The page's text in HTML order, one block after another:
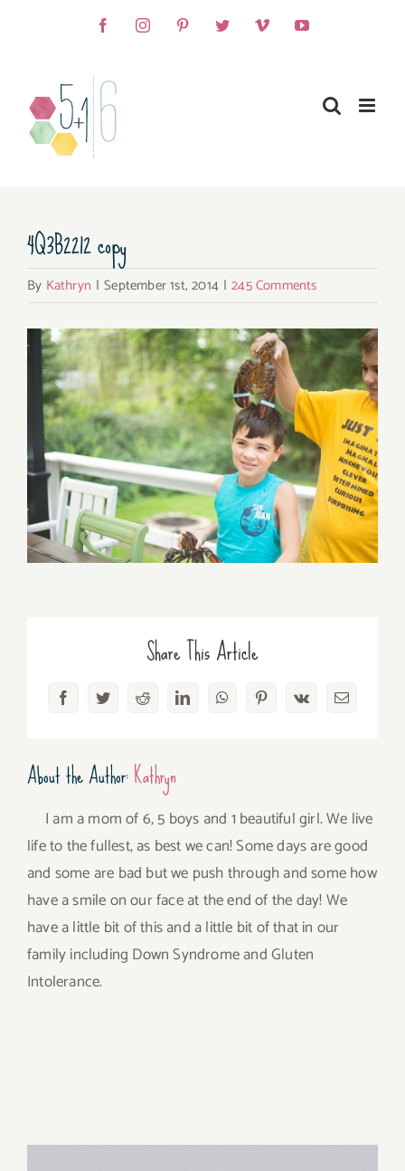
FacebookInstagramPinterestTwitterVimeoYouTube
4Q3B2212 copy
By Kathryn | September 1st, 2014 | 245 Comments
Share This Article
FacebookTwitterRedditLinkedInWhatsAppPinterest
Vk Email
About the Author:Kathryn
I am a mom of 6, 5 boys and 1 beautiful girl. We live
life to the fullest, as best we can! Some days are good
and some are bad but we push through and some how
have a smile on our face at the end of the day! We
have a little bit of this and a little bit of that in our
family including Down Syndrome and Gluten
Intolerance.